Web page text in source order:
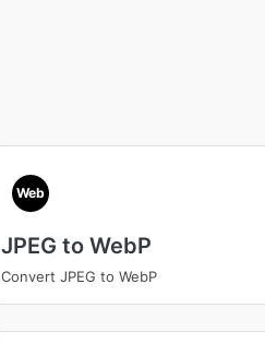
Web
JPEG to WebP
Convert JPEG to WebP